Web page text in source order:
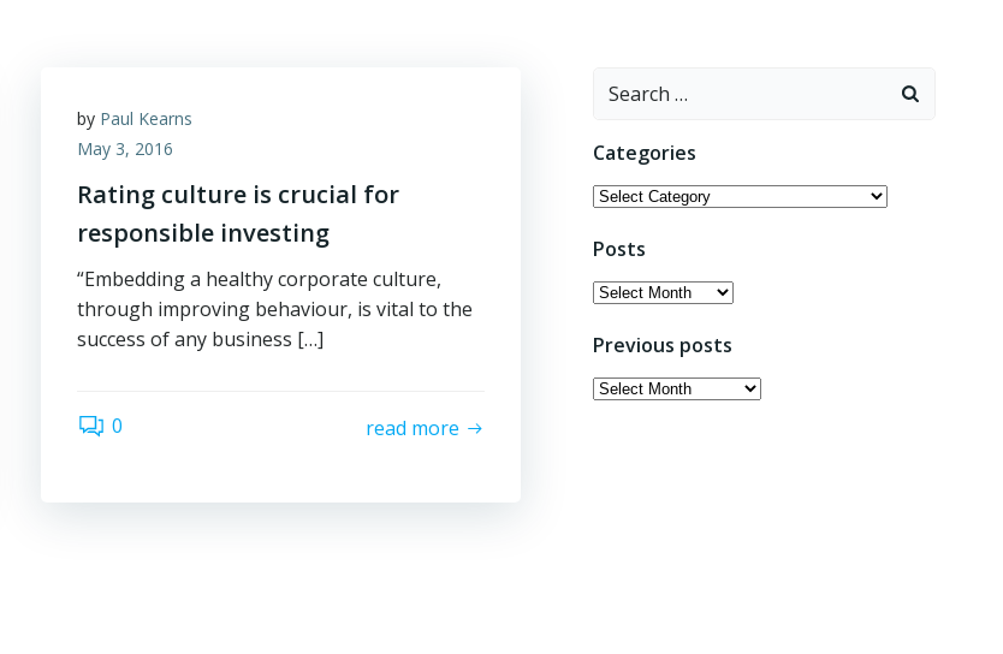
by Paul Kearns
May 3, 2016
Rating culture is crucial for
responsible investing
“Embedding a healthy corporate culture,
through improving behaviour, is vital to the
success of any business […]
0 read more
Search
Categories
Categories
Posts
Posts
Previous posts
Previous